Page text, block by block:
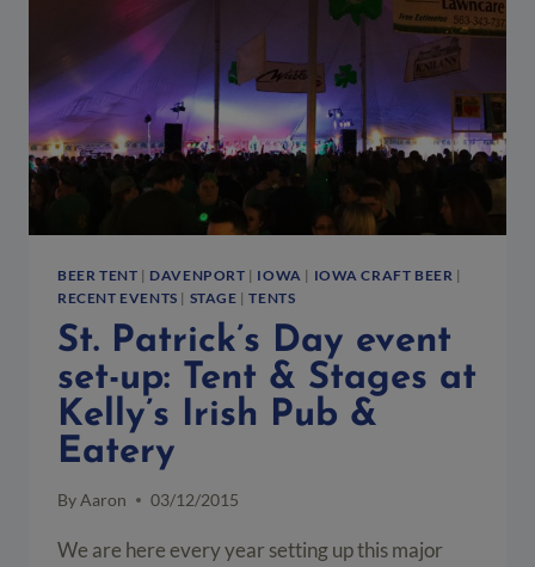
IOWA
BEER TENT | DAVENPORT | IOWA | IOWA CRAFT BEER |
RECENT EVENTS | STAGE |TENTS
St. Patrick’s Day event
set-up: Tent & Stages at
Kelly’s Irish Pub &
Eatery
ByAaron 03/12/2015
We are here every year setting up this major